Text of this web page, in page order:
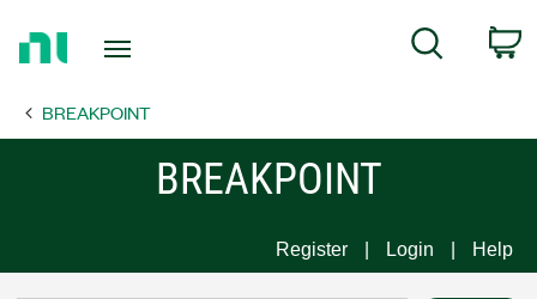
Page
Search
BREAKPOINT
BREAKPOINT
Register Login Help